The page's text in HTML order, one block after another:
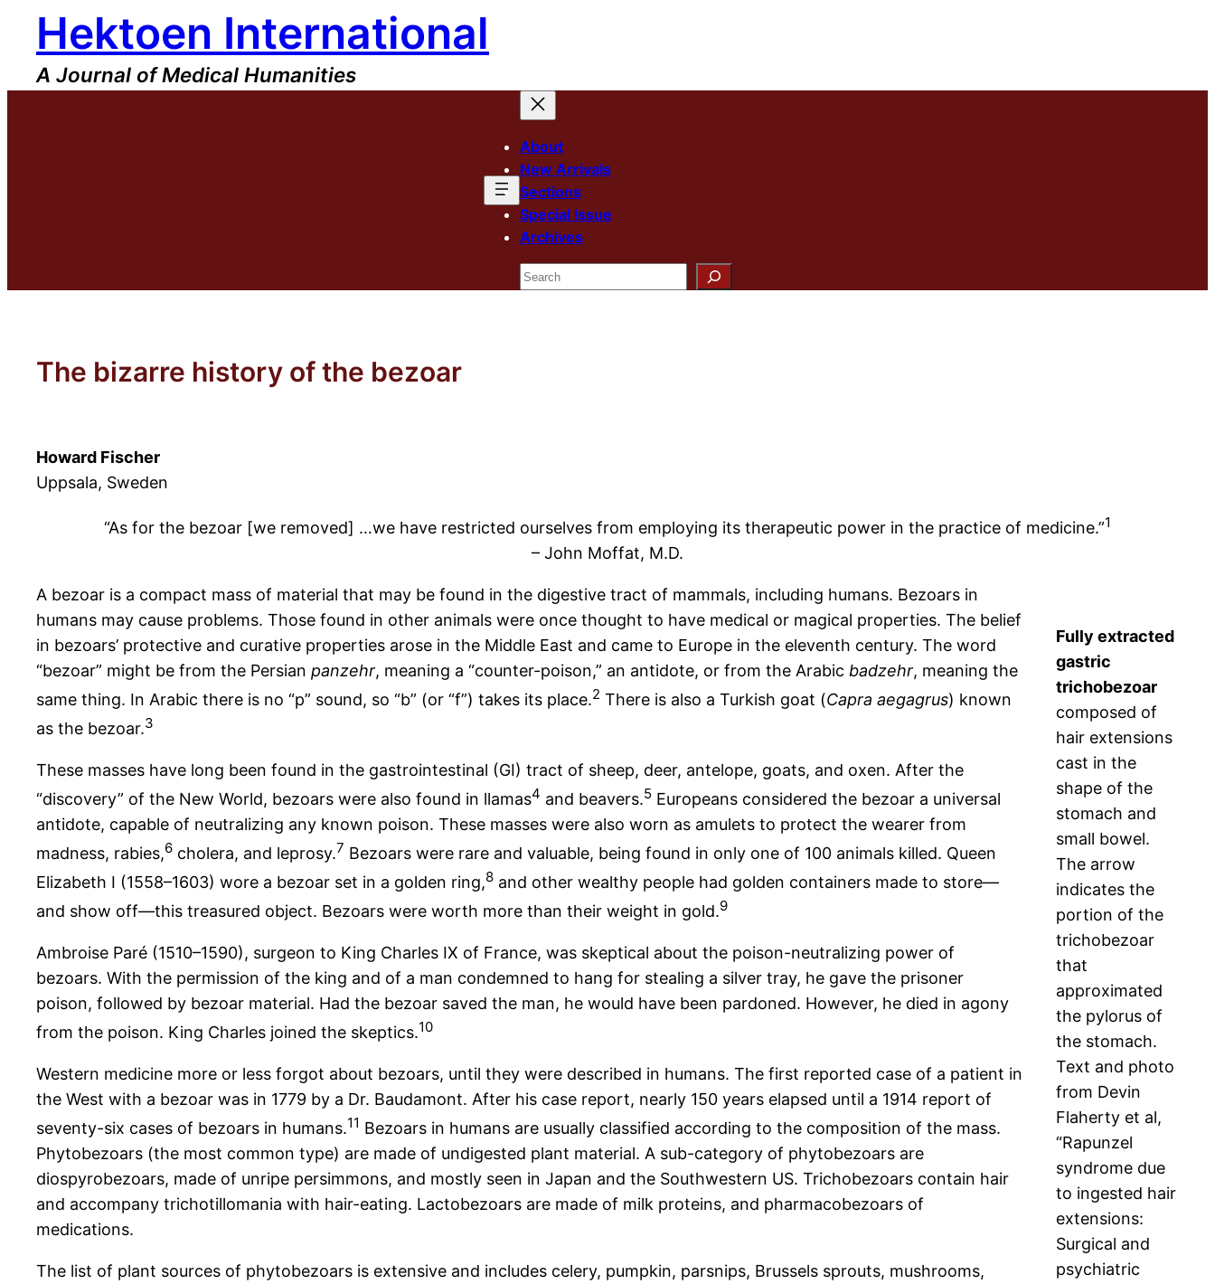
content
Hektoen International
A Journal of Medical Humanities
About
New Arrivals
Sections
Special Issue
Archives
Search
The bizarre history of the bezoar
Howard Fischer
Uppsala, Sweden
“As for the bezoar [we removed] …we have restricted ourselves from employing its therapeutic power in the practice of medicine.”1
– John Moffat, M.D.
Fully extracted
gastric
trichobezoar
composed of
hair extensions
cast in the
shape of the
stomach and
small bowel.
The arrow
indicates the
portion of the
trichobezoar
that
approximated
the pylorus of
the stomach.
Text and photo
from Devin
Flaherty et al,
“Rapunzel
syndrome due
to ingested hair
extensions:
Surgical and
psychiatric
A bezoar is a compact mass of material that may be found in the digestive tract of mammals, including humans. Bezoars in
humans may cause problems. Those found in other animals were once thought to have medical or magical properties. The belief
in bezoars’ protective and curative properties arose in the Middle East and came to Europe in the eleventh century. The word
“bezoar” might be from the Persian panzehr, meaning a “counter-poison,” an antidote, or from the Arabic badzehr, meaning the
same thing. In Arabic there is no “p” sound, so “b” (or “f”) takes its place.2 There is also a Turkish goat (Capra aegagrus) known
as the bezoar.3
These masses have long been found in the gastrointestinal (GI) tract of sheep, deer, antelope, goats, and oxen. After the
“discovery” of the New World, bezoars were also found in llamas4 and beavers.5 Europeans considered the bezoar a universal
antidote, capable of neutralizing any known poison. These masses were also worn as amulets to protect the wearer from
madness, rabies,6 cholera, and leprosy.7 Bezoars were rare and valuable, being found in only one of 100 animals killed. Queen
Elizabeth I (1558–1603) wore a bezoar set in a golden ring,8 and other wealthy people had golden containers made to store—
and show off—this treasured object. Bezoars were worth more than their weight in gold.9
Ambroise Paré (1510–1590), surgeon to King Charles IX of France, was skeptical about the poison-neutralizing power of
bezoars. With the permission of the king and of a man condemned to hang for stealing a silver tray, he gave the prisoner
poison, followed by bezoar material. Had the bezoar saved the man, he would have been pardoned. However, he died in agony
from the poison. King Charles joined the skeptics.10
Western medicine more or less forgot about bezoars, until they were described in humans. The first reported case of a patient in
the West with a bezoar was in 1779 by a Dr. Baudamont. After his case report, nearly 150 years elapsed until a 1914 report of
seventy-six cases of bezoars in humans.11 Bezoars in humans are usually classified according to the composition of the mass.
Phytobezoars (the most common type) are made of undigested plant material. A sub-category of phytobezoars are
diospyrobezoars, made of unripe persimmons, and mostly seen in Japan and the Southwestern US. Trichobezoars contain hair
and accompany trichotillomania with hair-eating. Lactobezoars are made of milk proteins, and pharmacobezoars of
medications.
The list of plant sources of phytobezoars is extensive and includes celery, pumpkin, parsnips, Brussels sprouts, mushrooms,